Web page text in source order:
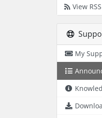
View
My